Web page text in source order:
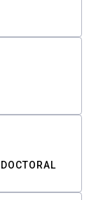
DOCTORAL